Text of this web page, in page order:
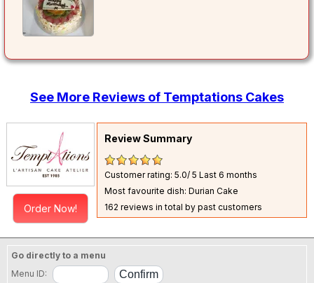
See More Reviews of Temptations Cakes
Order Now!
Review Summary
Customer rating: 5.0/ 5Last 6 months
Most favourite dish: Durian Cake
162 reviews in total by past customers
Go directly to a menu
Menu ID: